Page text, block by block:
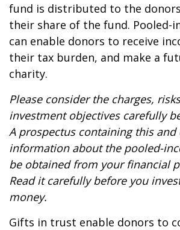
fund is distributed to the
their share of the fund. Pooled-
can enable donors to receive
their tax burden, and make a
charity.
Please consider the charges,
investment objectives carefully
A prospectus containing this and
information about the pooled-
be obtained from your financial
Read it carefully before you
money.
Gifts in trust enable donors to